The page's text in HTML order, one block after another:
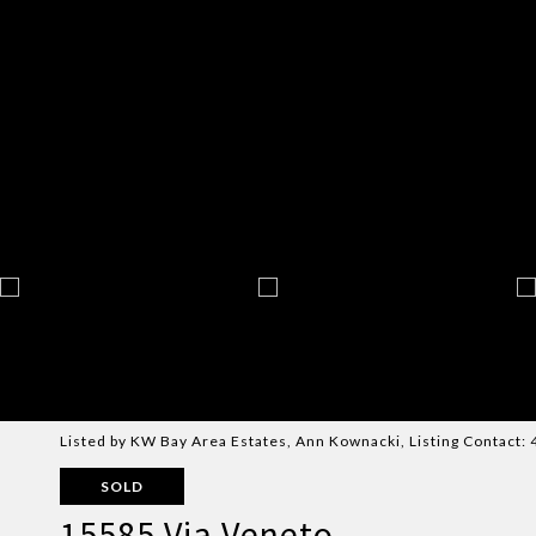
Listed by KW Bay Area Estates, Ann Kownacki, Listing Contact:
SOLD